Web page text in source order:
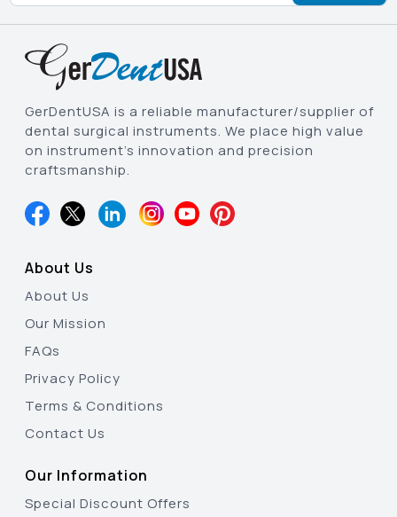
GerDentUSA is a reliable manufacturer/supplier of
dental surgical instruments. We place high value
on instrument’s innovation and precision
craftsmanship.
About Us
About Us
Our Mission
FAQs
Privacy Policy
Terms & Conditions
Contact Us
Our Information
Special Discount Offers